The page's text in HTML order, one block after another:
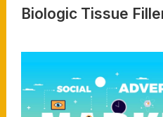
Biologic Tissue